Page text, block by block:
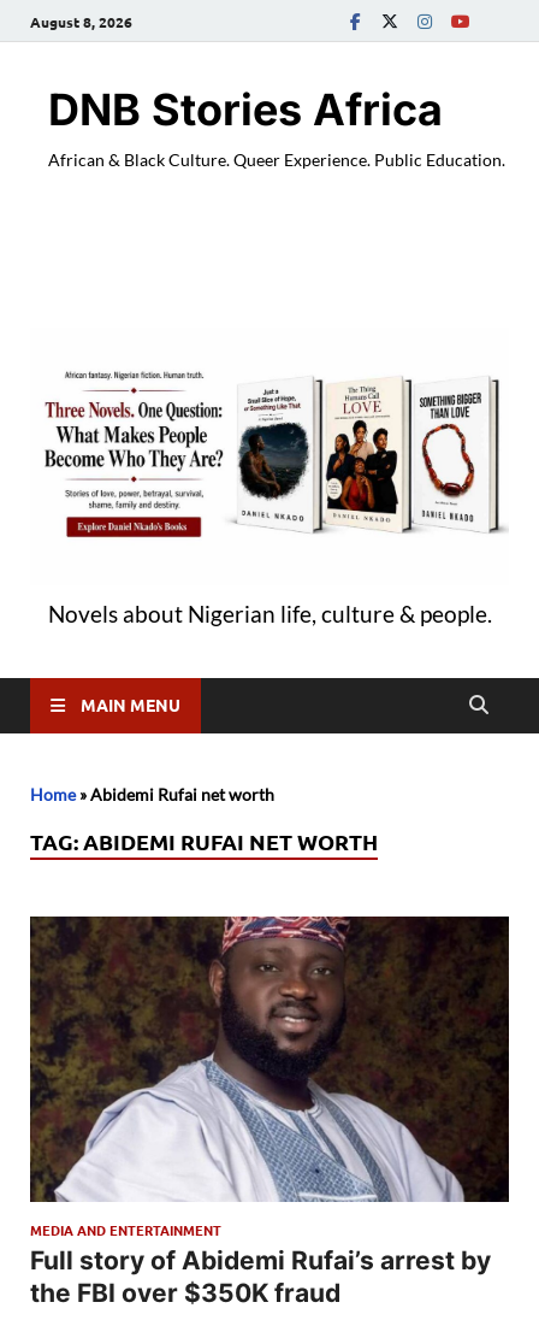
August 8, 2026
DNB Stories Africa
African & Black Culture. Queer Experience. Public Education.
Novels about Nigerian life, culture & people.
MAIN MENU
Home»Abidemi Rufai net worth
TAG:ABIDEMI RUFAI NET WORTH
MEDIA AND ENTERTAINMENT
Full story of Abidemi Rufai’s arrest by
the FBI over $350K fraud